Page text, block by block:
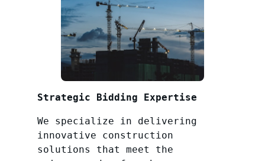
Strategic Bidding Expertise
We specialize in delivering
innovative construction
solutions that meet the